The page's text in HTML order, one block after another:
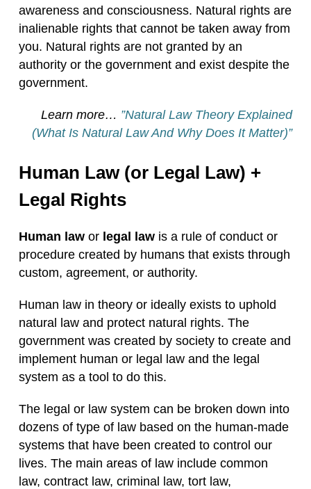
awareness and consciousness. Natural rights are
inalienable rights that cannot be taken away from
you. Natural rights are not granted by an
authority or the government and exist despite the
government.
Learn more… ”Natural Law Theory Explained
(What Is Natural Law And Why Does It Matter)”
Human Law (or Legal Law) +
Legal Rights
Human law or legal law is a rule of conduct or
procedure created by humans that exists through
custom, agreement, or authority.
Human law in theory or ideally exists to uphold
natural law and protect natural rights. The
government was created by society to create and
implement human or legal law and the legal
system as a tool to do this.
The legal or law system can be broken down into
dozens of type of law based on the human-made
systems that have been created to control our
lives. The main areas of law include common
law, contract law, criminal law, tort law,